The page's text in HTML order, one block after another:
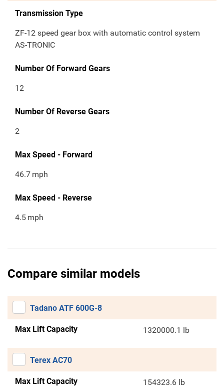
Transmission Type
ZF-12 speed gear box with automatic control system
AS-TRONIC
Number Of Forward Gears
12
Number Of Reverse Gears
2
Max Speed - Forward
46.7 mph
Max Speed - Reverse
4.5 mph
Compare similar models
Tadano ATF 600G-8
Max Lift Capacity 1320000.1 lb
Terex AC70
Max Lift Capacity 154323.6 lb